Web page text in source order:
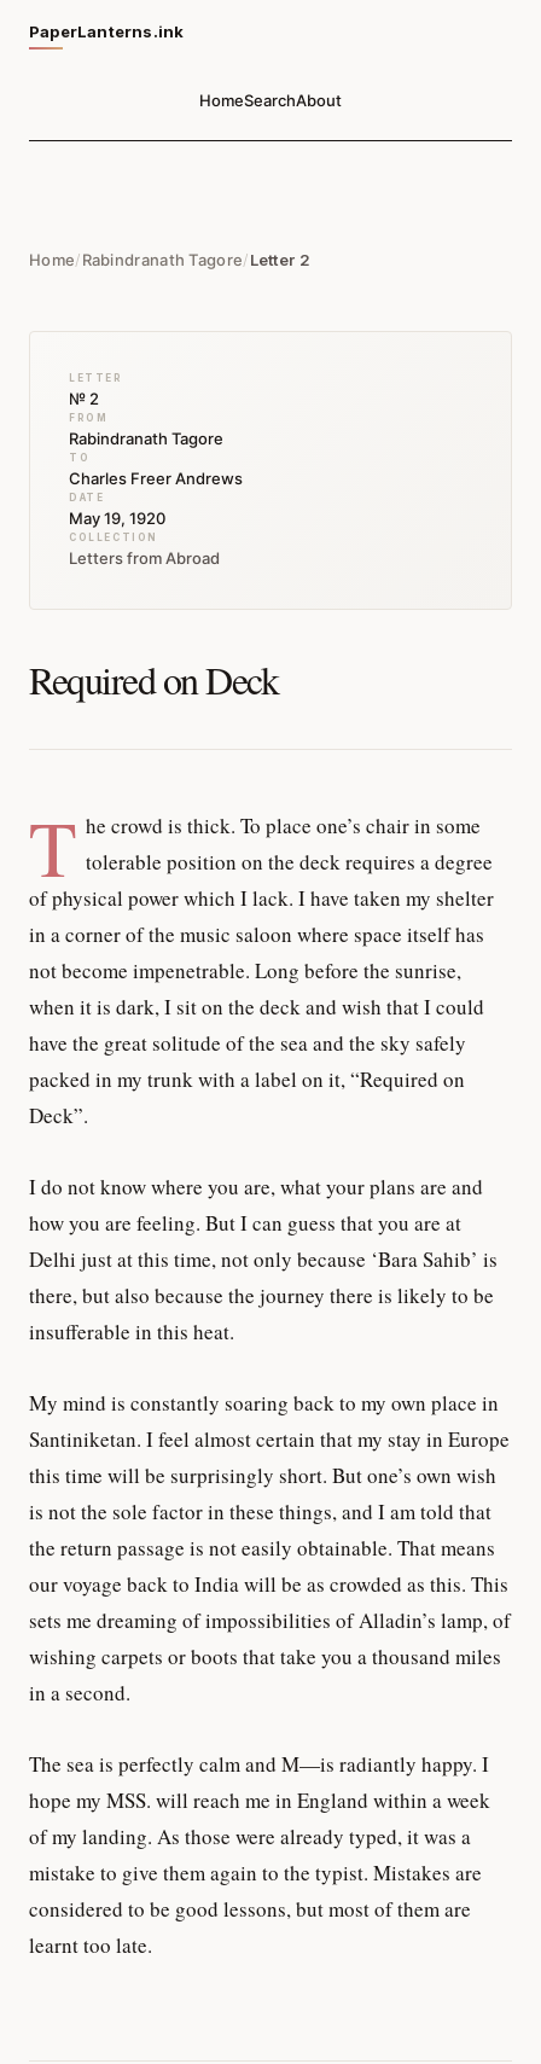
PaperLanterns.ink
HomeSearchAbout
Home/Rabindranath Tagore/Letter 2
LETTER
№ 2
FROM
Rabindranath Tagore
TO
Charles Freer Andrews
DATE
May 19, 1920
COLLECTION
Letters from Abroad
Required on Deck
T he crowd is thick. To place one’s chair in some
tolerable position on the deck requires a degree
of physical power which I lack. I have taken my shelter
in a corner of the music saloon where space itself has
not become impenetrable. Long before the sunrise,
when it is dark, I sit on the deck and wish that I could
have the great solitude of the sea and the sky safely
packed in my trunk with a label on it, “Required on
Deck”.
I do not know where you are, what your plans are and
how you are feeling. But I can guess that you are at
Delhi just at this time, not only because ‘Bara Sahib’ is
there, but also because the journey there is likely to be
insufferable in this heat.
My mind is constantly soaring back to my own place in
Santiniketan. I feel almost certain that my stay in Europe
this time will be surprisingly short. But one’s own wish
is not the sole factor in these things, and I am told that
the return passage is not easily obtainable. That means
our voyage back to India will be as crowded as this. This
sets me dreaming of impossibilities of Alladin’s lamp, of
wishing carpets or boots that take you a thousand miles
in a second.
The sea is perfectly calm and M—is radiantly happy. I
hope my MSS. will reach me in England within a week
of my landing. As those were already typed, it was a
mistake to give them again to the typist. Mistakes are
considered to be good lessons, but most of them are
learnt too late.